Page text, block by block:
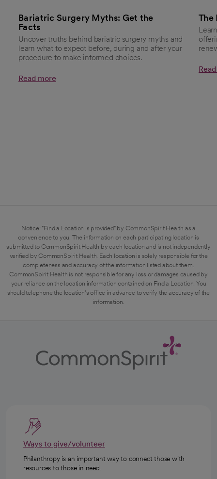
Bariatric Surgery Myths: Get the
Facts
Uncover truths behind bariatric surgery myths and
learn what to expect before, during and after your
procedure to make informed choices.​
Read more
The
Notice: "Find a Location is provided" by CommonSpirit Health as a
convenience to you. The information on each participating location is
submitted to CommonSpirit Health by each location and is not independently
verified by CommonSpirit Health. Each location is solely responsible for the
completeness and accuracy of the information listed about them.
CommonSpirit Health is not responsible for any loss or damages caused by
your reliance on the location information contained on Find a Location. You
should telephone the location's office in advance to verify the accuracy of the
information.
Ways to give/volunteer
Philanthropy is an important way to connect those with
resources to those in need.